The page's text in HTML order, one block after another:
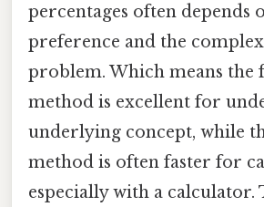
percentages often depends
preference and the
problem. Which means the
method is excellent for
underlying concept, while
method is often faster for
especially with a calculator.